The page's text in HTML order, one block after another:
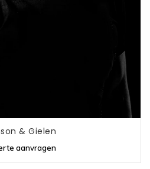
& Gielen
aanvragen